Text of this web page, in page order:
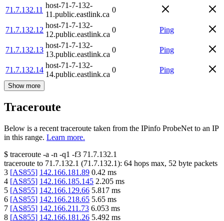
71.7.132.11
host-71-7-132-
11.public.eastlink.ca
0
71.7.132.12
host-71-7-132-
12.public.eastlink.ca
0 Ping
71.7.132.13
host-71-7-132-
13.public.eastlink.ca
0 Ping
71.7.132.14
host-71-7-132-
14.public.eastlink.ca
0 Ping
Show more
Traceroute
Below is a recent traceroute taken from the IPinfo ProbeNet to an IP
in this range. Learn more.
$ traceroute -a -n -q1 -f3 71.7.132.1
traceroute to 71.7.132.1 (71.7.132.1): 64 hops max, 52 byte packets
3 [AS855] 142.166.181.89 0.42 ms
4 [AS855] 142.166.185.145 2.205 ms
5 [AS855] 142.166.129.66 5.817 ms
6 [AS855] 142.166.218.65 5.65 ms
7 [AS855] 142.166.211.73 6.053 ms
8 [AS855] 142.166.181.26 5.492 ms